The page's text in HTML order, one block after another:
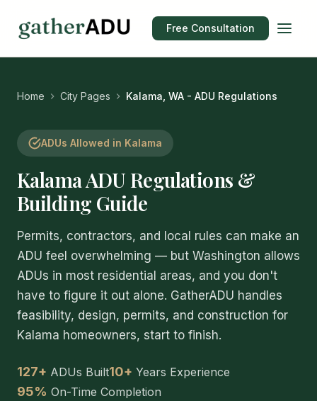
Free Consultation
Home City Pages Kalama, WA - ADU Regulations
ADUs Allowed in Kalama
Kalama ADU Regulations &
Building Guide
Permits, contractors, and local rules can make an
ADU feel overwhelming — but Washington allows
ADUs in most residential areas, and you don't
have to figure it out alone. GatherADU handles
feasibility, design, permits, and construction for
Kalama homeowners, start to finish.
127+ ADUs Built10+ Years Experience
95% On-Time Completion